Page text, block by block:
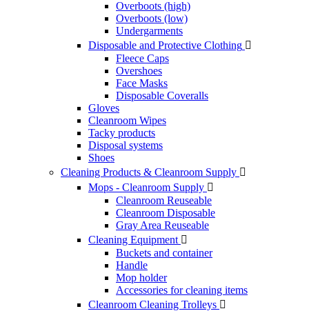
Overboots (high)
Overboots (low)
Undergarments
Disposable and Protective Clothing 
Fleece Caps
Overshoes
Face Masks
Disposable Coveralls
Gloves
Cleanroom Wipes
Tacky products
Disposal systems
Shoes
Cleaning Products & Cleanroom Supply 
Mops - Cleanroom Supply 
Cleanroom Reuseable
Cleanroom Disposable
Gray Area Reuseable
Cleaning Equipment 
Buckets and container
Handle
Mop holder
Accessories for cleaning items
Cleanroom Cleaning Trolleys 